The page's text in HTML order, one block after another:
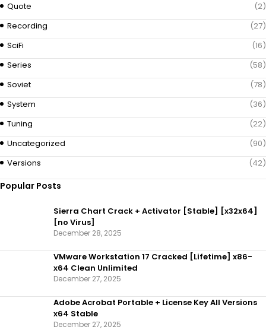
Quote
(2)
Recording
(27)
SciFi
(16)
Series
(58)
Soviet
(78)
System
(36)
Tuning
(22)
Uncategorized
(90)
Versions
(42)
Popular Posts
Sierra Chart Crack + Activator [Stable] [x32x64]
[no Virus]
December 28, 2025
VMware Workstation 17 Cracked [Lifetime] x86-
x64 Clean Unlimited
December 27, 2025
Adobe Acrobat Portable + License Key All Versions
x64 Stable
December 27, 2025